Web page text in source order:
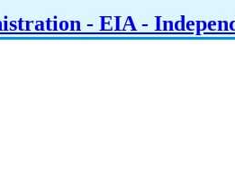
- EIA -